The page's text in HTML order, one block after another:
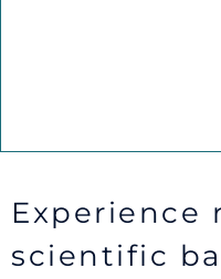
Experience
scientific